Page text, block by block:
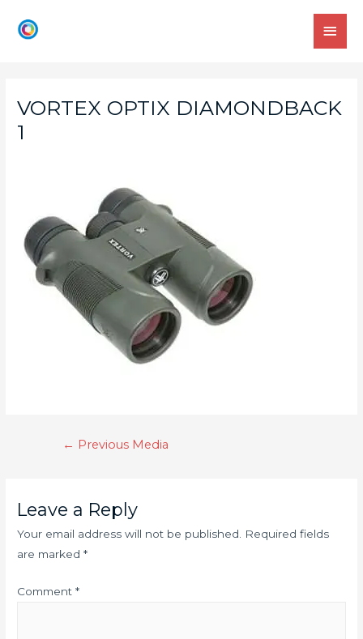
VORTEX OPTIX DIAMONDBACK
1
← Previous Media
Leave a Reply
Your email address will not be published. Required fields
are marked*
Comment*